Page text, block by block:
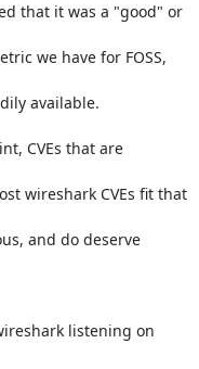
that it was a "good" or
we have for FOSS,
available.
CVEs that are
wireshark CVEs fit that
and do deserve
listening on